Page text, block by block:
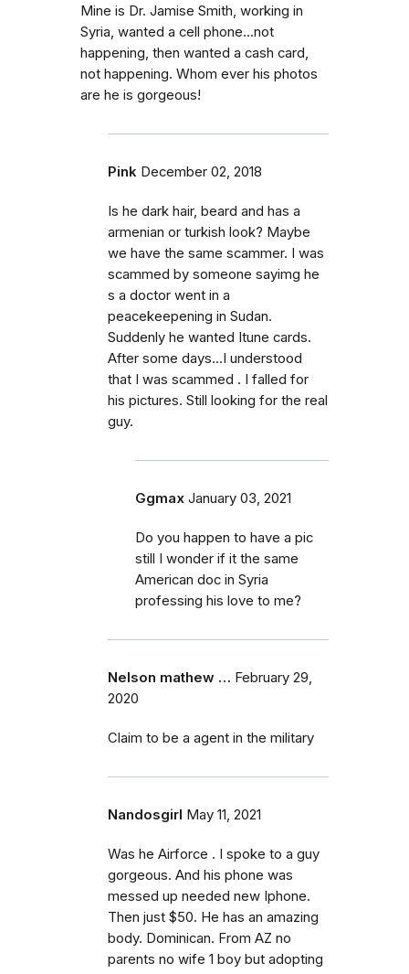
Mine is Dr. Jamise Smith, working in
Syria, wanted a cell phone...not
happening, then wanted a cash card,
not happening. Whom ever his photos
are he is gorgeous!
Pink December 02, 2018
Is he dark hair, beard and has a
armenian or turkish look? Maybe
we have the same scammer. I was
scammed by someone sayimg he
s a doctor went in a
peacekeepening in Sudan.
Suddenly he wanted Itune cards.
After some days...I understood
that I was scammed . I falled for
his pictures. Still looking for the real
guy.
Ggmax January 03, 2021
Do you happen to have a pic
still I wonder if it the same
American doc in Syria
professing his love to me?
Nelson mathew … February 29,
2020
Claim to be a agent in the military
Nandosgirl May 11, 2021
Was he Airforce . I spoke to a guy
gorgeous. And his phone was
messed up needed new Iphone.
Then just $50. He has an amazing
body. Dominican. From AZ no
parents no wife 1 boy but adopting